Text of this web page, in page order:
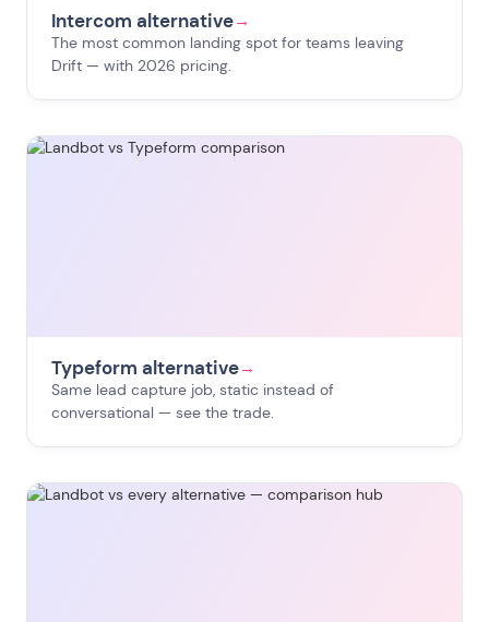
Intercom alternative→
The most common landing spot for teams leaving
Drift — with 2026 pricing.
Typeform alternative→
Same lead capture job, static instead of
conversational — see the trade.